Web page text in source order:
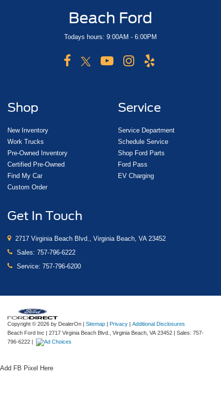
Beach Ford
Todays hours: 9:00AM - 6:00PM
Shop
New Inventory
Work Trucks
Pre-Owned Inventory
Certified Pre-Owned
Find My Car
Custom Order
Service
Service Department
Schedule Service
Shop Ford Parts
Ford Pass
EV Charging
Get In Touch
2717 Virginia Beach Blvd., Virginia Beach, VA 23452
Sales: 757-796-6222
Service: 757-796-6200
Copyright © 2026 by DealerOn Sitemap Privacy
Additional Disclosures
Beach Ford Inc
2717 Virginia Beach Blvd., Virginia Beach, VA23452 | Sales: 757-
796-6222
Add FB Pixel Here